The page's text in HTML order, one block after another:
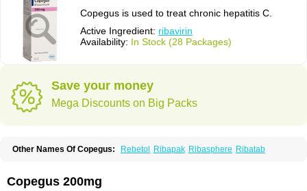
Copegus is used to treat chronic hepatitis C.
Active Ingredient: ribavirin
Availability: In Stock (28 Packages)
Save your money
Mega Discounts on Big Packs
Other Names Of Copegus: Rebetol Ribapak Ribasphere Ribatab
Copegus 200mg